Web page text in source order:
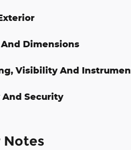
And Dimensions
Visibility And
And Security
Notes